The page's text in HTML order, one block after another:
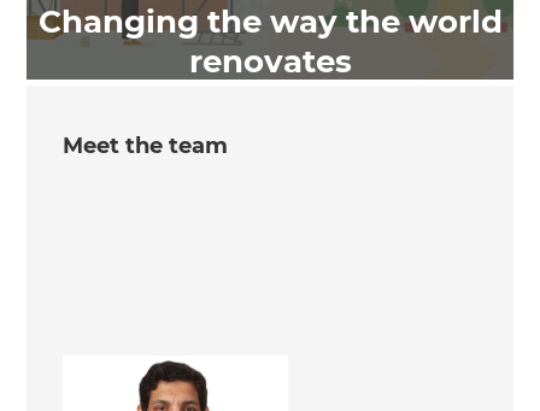
Changing the way the world
renovates
Meet the team
Kamran Khan